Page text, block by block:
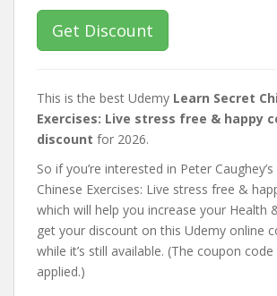
Get Discount
This is the best Udemy Learn Secret
Exercises: Live stress free & happy
discount for 2026.
So if you’re interested in Peter
Chinese Exercises: Live stress free &
which will help you increase your Health
get your discount on this Udemy online
while it’s still available. (The coupon
applied.)